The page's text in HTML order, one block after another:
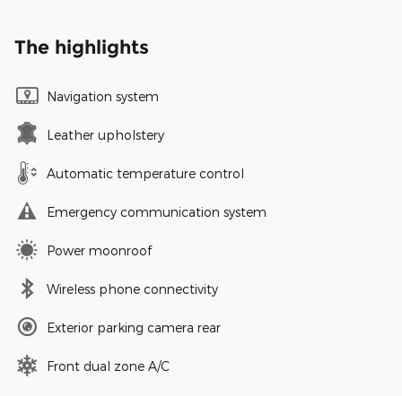
The highlights
Navigation system
Leather upholstery
Automatic temperature control
Emergency communication system
Power moonroof
Wireless phone connectivity
Exterior parking camera rear
Front dual zone A/C